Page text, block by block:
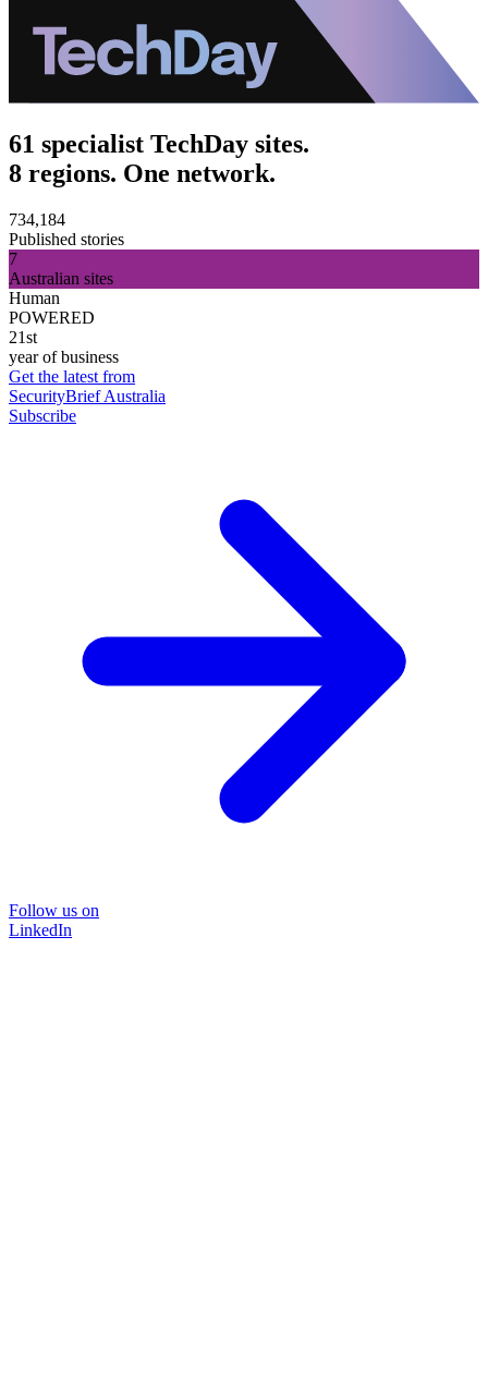
61 specialist TechDay sites.
8 regions. One network.
734,184
Published stories
7
Australian sites
Human
POWERED
21st
year of business
Get the latest from
SecurityBrief Australia
Subscribe
Follow us on
LinkedIn